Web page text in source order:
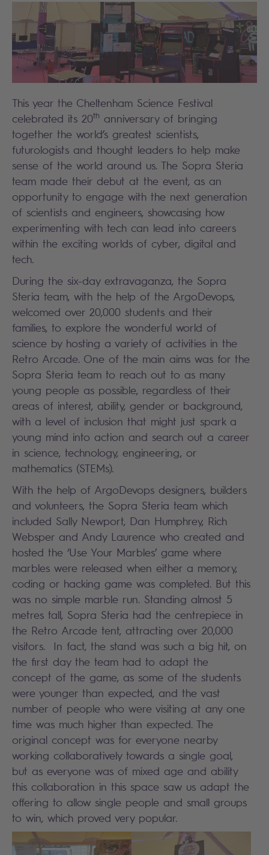
This year the Cheltenham Science Festival
celebrated its 20th anniversary of bringing
together the world’s greatest scientists,
futurologists and thought leaders to help make
sense of the world around us. The Sopra Steria
team made their debut at the event, as an
opportunity to engage with the next generation
of scientists and engineers, showcasing how
experimenting with tech can lead into careers
within the exciting worlds of cyber, digital and
tech.
During the six-day extravaganza, the Sopra
Steria team, with the help of the ArgoDevops,
welcomed over 20,000 students and their
families, to explore the wonderful world of
science by hosting a variety of activities in the
Retro Arcade. One of the main aims was for the
Sopra Steria team to reach out to as many
young people as possible, regardless of their
areas of interest, ability, gender or background,
with a level of inclusion that might just spark a
young mind into action and search out a career
in science, technology, engineering, or
mathematics (STEMs).
With the help of ArgoDevops designers, builders
and volunteers, the Sopra Steria team which
included Sally Newport, Dan Humphrey, Rich
Websper and Andy Laurence who created and
hosted the ‘Use Your Marbles’ game where
marbles were released when either a memory,
coding or hacking game was completed. But this
was no simple marble run. Standing almost 5
metres tall, Sopra Steria had the centrepiece in
the Retro Arcade tent, attracting over 20,000
visitors. In fact, the stand was such a big hit, on
the first day the team had to adapt the
concept of the game, as some of the students
were younger than expected, and the vast
number of people who were visiting at any one
time was much higher than expected. The
original concept was for everyone nearby
working collaboratively towards a single goal,
but as everyone was of mixed age and ability
this collaboration in this space saw us adapt the
offering to allow single people and small groups
to win, which proved very popular.